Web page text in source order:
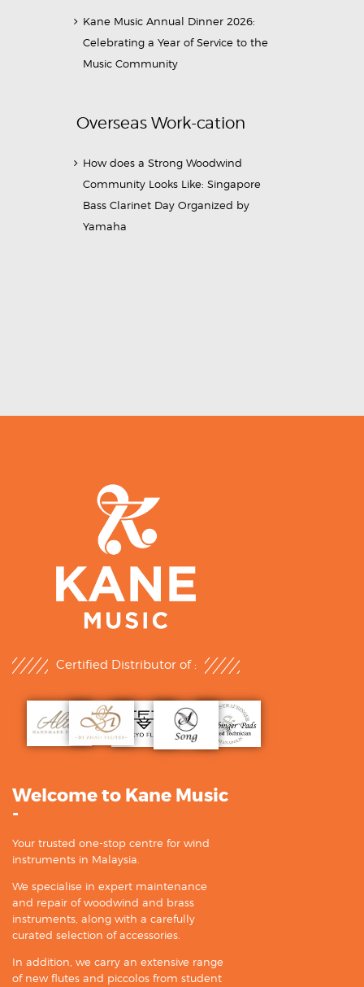
Kane Music Annual Dinner 2026:
Celebrating a Year of Service to the
Music Community
Overseas Work-cation
How does a Strong Woodwind
Community Looks Like: Singapore
Bass Clarinet Day Organized by
Yamaha
Certified Distributor of :
Welcome to Kane Music
-
Your trusted one-stop centre for wind
instruments in Malaysia.
We specialise in expert maintenance
and repair of woodwind and brass
instruments, along with a carefully
curated selection of accessories.
In addition, we carry an extensive range
of new flutes and piccolos from student